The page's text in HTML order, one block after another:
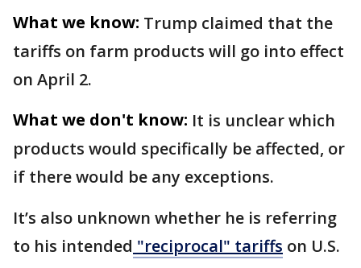
What we know: Trump claimed that the
tariffs on farm products will go into effect
on April 2.
What we don't know: It is unclear which
products would specifically be affected, or
if there would be any exceptions.
It’s also unknown whether he is referring
to his intended "reciprocal" tariffs on U.S.